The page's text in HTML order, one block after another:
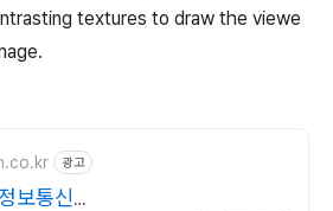
textures to draw the viewe
광고
보통신